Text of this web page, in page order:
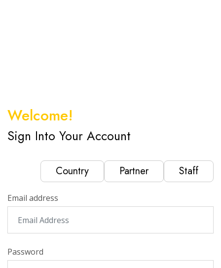
Welcome!
Sign Into Your Account
Country Partner Staff
Email address
Password